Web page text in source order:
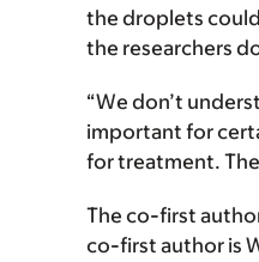
the droplets
the researchers
“We don’t
important for
for treatment.
The co-first
co-first author is